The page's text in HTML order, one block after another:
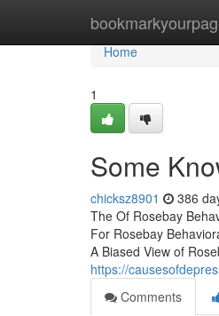
Home
Home
1
Some
chicksz8901 386
The Of Rosebay
For Rosebay
A Biased View of
https://
Comments